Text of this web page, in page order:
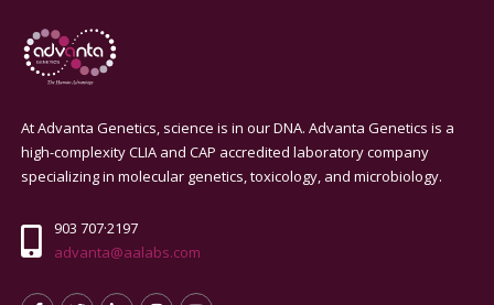
At Advanta Genetics, science is in our DNA. Advanta Genetics is a
high-complexity CLIA and CAP accredited laboratory company
specializing in molecular genetics, toxicology, and microbiology.
903 707·2197
advanta@aalabs.com